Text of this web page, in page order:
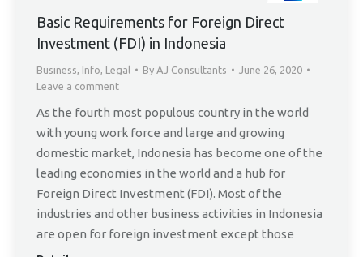
Basic Requirements for Foreign Direct
Investment (FDI) in Indonesia
Business, Info, Legal By AJ Consultants
June 26, 2020
Leave a comment
As the fourth most populous country in the world
with young work force and large and growing
domestic market, Indonesia has become one of the
leading economies in the world and a hub for
Foreign Direct Investment (FDI). Most of the
industries and other business activities in Indonesia
are open for foreign investment except those